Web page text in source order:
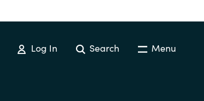
Log In Search Menu